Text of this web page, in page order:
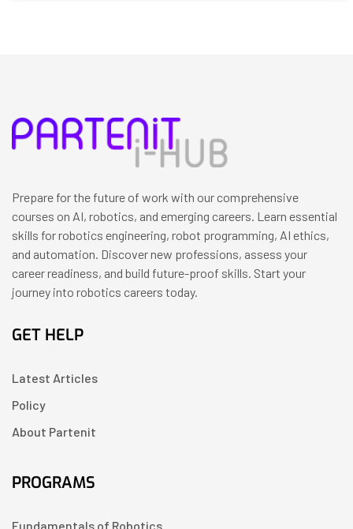
Prepare for the future of work with our comprehensive
courses on AI, robotics, and emerging careers. Learn essential
skills for robotics engineering, robot programming, AI ethics,
and automation. Discover new professions, assess your
career readiness, and build future-proof skills. Start your
journey into robotics careers today.
GET HELP
Latest Articles
Policy
About Partenit
PROGRAMS
Fundamentals of Robotics